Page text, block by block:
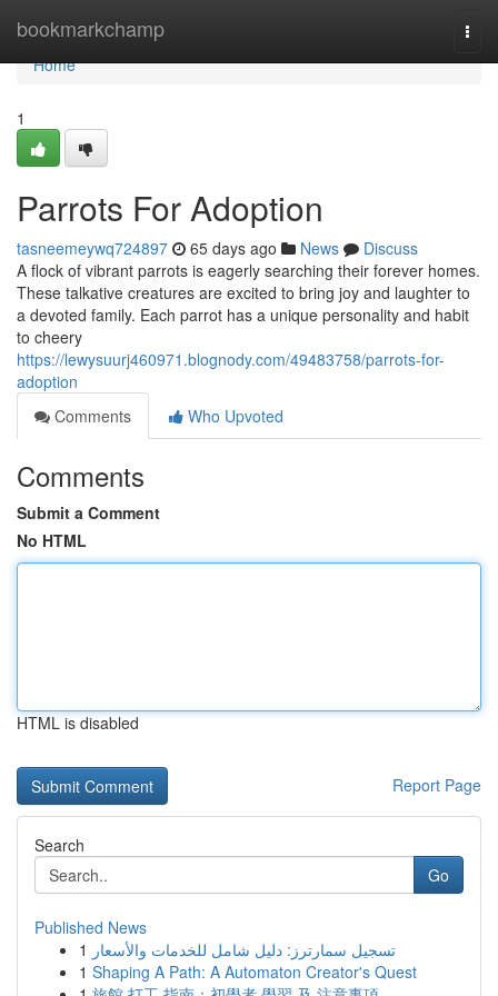
bookmarkchamp
Home
Home
1
Parrots For Adoption
tasneemeywq724897 65 days ago News
Discuss
A flock of vibrant parrots is eagerly searching their forever homes.
These talkative creatures are excited to bring joy and laughter to
a devoted family. Each parrot has a unique personality and habit
to cheery
https://lewysuurj460971.blognody.com/49483758/parrots-for-
adoption
Comments
Who Upvoted
Comments
Submit a Comment
No HTML
HTML is disabled
Report Page
Search
Go
Published News
1 تسجيل سمارترز: دليل شامل للخدمات والأسعار
1 Shaping A Path: A Automaton Creator's Quest